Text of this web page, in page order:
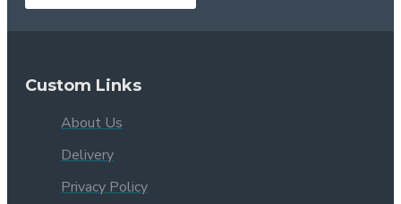
Custom Links
About Us
Delivery
Privacy Policy